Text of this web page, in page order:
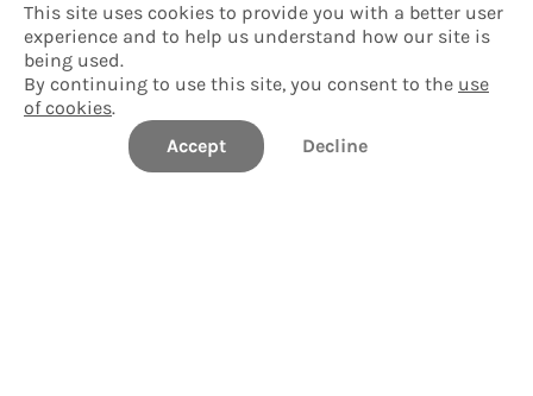
This site uses cookies to provide you with a better user
experience and to help us understand how our site is
being used.
By continuing to use this site, you consent to the use
of cookies.
Accept
Decline